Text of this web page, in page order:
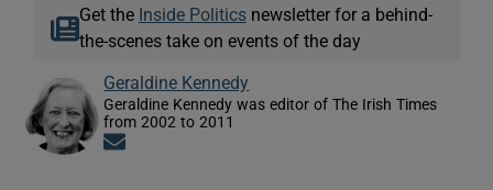
Get the Inside Politicsnewsletter for a behind-
the-scenes take on events of the day
Geraldine Kennedy
Geraldine Kennedy was editor of The Irish Times
from 2002 to 2011